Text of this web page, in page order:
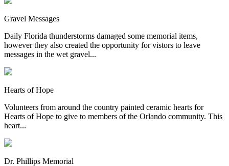
Gravel Messages
Daily Florida thunderstorms damaged some memorial items,
however they also created the opportunity for vistors to leave
messages in the wet gravel...
Hearts of Hope
Volunteers from around the country painted ceramic hearts for
Hearts of Hope to give to members of the Orlando community. This
heart...
Dr. Phillips Memorial